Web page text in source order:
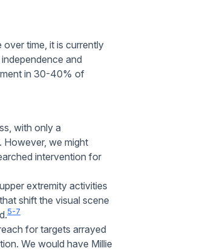
time, it is currently
and
in 30-40% of
with only a
However, we might
intervention for
extremity activities
shift the visual scene
5-7
for targets arrayed
We would have Millie